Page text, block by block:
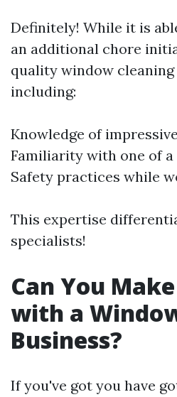
Definitely! While it is
an additional chore
quality window
including:
Knowledge of
Familiarity with one of
Safety practices while
This expertise
specialists!
Can You
with a
Business?
If you've got you have